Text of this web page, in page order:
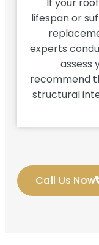
If your
lifespan or
experts
assess
recommend
structural
Call Us Now